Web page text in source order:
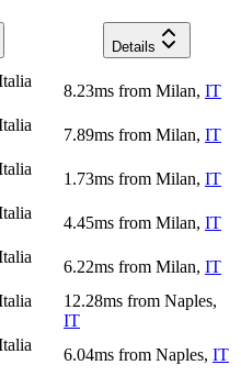
Details
8.23ms from Milan, IT
7.89ms from Milan, IT
1.73ms from Milan, IT
4.45ms from Milan, IT
6.22ms from Milan, IT
12.28ms from Naples,
IT
6.04ms from Naples, IT